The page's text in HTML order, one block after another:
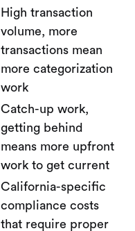
High transaction
volume, more
transactions mean
more categorization
work
Catch-up work,
getting behind
means more upfront
work to get current
California-specific
compliance costs
that require proper